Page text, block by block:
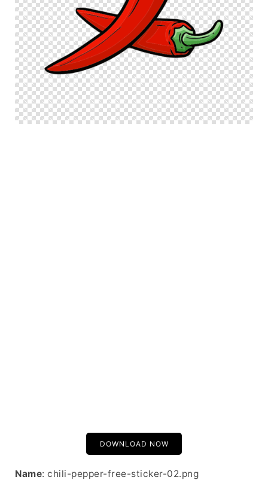
DOWNLOAD NOW
Name: chili-pepper-free-sticker-02.png